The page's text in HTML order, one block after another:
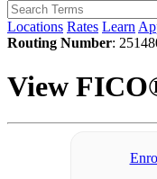
Locations Rates Learn
Routing Number:
View